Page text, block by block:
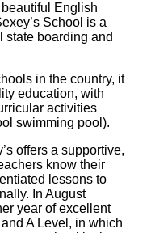
English
School is a
state boarding and
in the country, it
education, with
activities
swimming pool).
offers a supportive,
know their
lessons to
In August
year of excellent
A Level, in which